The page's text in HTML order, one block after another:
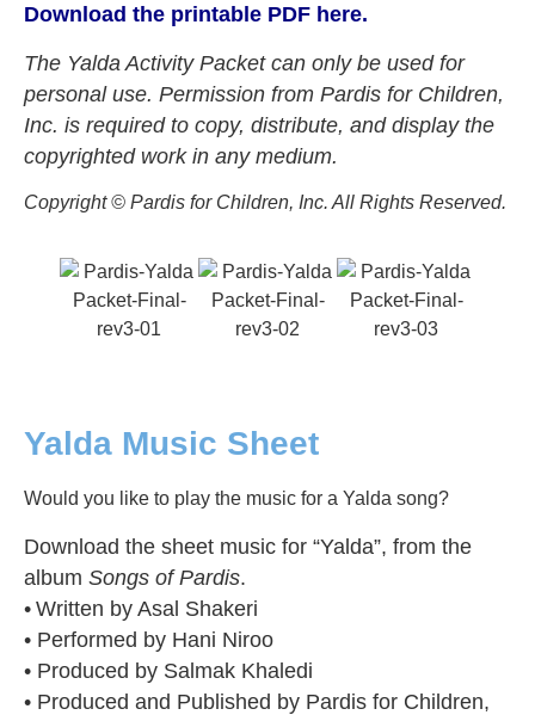
Download the printable PDF here.
The Yalda Activity Packet can only be used for
personal use. Permission from Pardis for Children,
Inc. is required to copy, distribute, and display the
copyrighted work in any medium.
Copyright ©️ Pardis for Children, Inc. All Rights Reserved.
Yalda Music Sheet
Would you like to play the music for a Yalda song?
Download the sheet music for “Yalda”, from the
album Songs of Pardis.
• Written by Asal Shakeri
• Performed by Hani Niroo
• Produced by Salmak Khaledi
• Produced and Published by Pardis for Children,